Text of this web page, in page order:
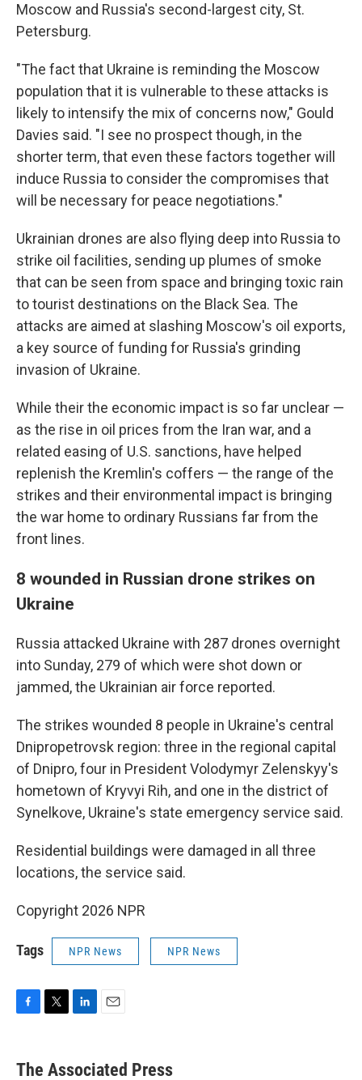
Moscow and Russia's second-largest city, St.
Petersburg.
"The fact that Ukraine is reminding the Moscow
population that it is vulnerable to these attacks is
likely to intensify the mix of concerns now," Gould
Davies said. "I see no prospect though, in the
shorter term, that even these factors together will
induce Russia to consider the compromises that
will be necessary for peace negotiations."
Ukrainian drones are also flying deep into Russia to
strike oil facilities, sending up plumes of smoke
that can be seen from space and bringing toxic rain
to tourist destinations on the Black Sea. The
attacks are aimed at slashing Moscow's oil exports,
a key source of funding for Russia's grinding
invasion of Ukraine.
While their the economic impact is so far unclear —
as the rise in oil prices from the Iran war, and a
related easing of U.S. sanctions, have helped
replenish the Kremlin's coffers — the range of the
strikes and their environmental impact is bringing
the war home to ordinary Russians far from the
front lines.
8 wounded in Russian drone strikes on
Ukraine
Russia attacked Ukraine with 287 drones overnight
into Sunday, 279 of which were shot down or
jammed, the Ukrainian air force reported.
The strikes wounded 8 people in Ukraine's central
Dnipropetrovsk region: three in the regional capital
of Dnipro, four in President Volodymyr Zelenskyy's
hometown of Kryvyi Rih, and one in the district of
Synelkove, Ukraine's state emergency service said.
Residential buildings were damaged in all three
locations, the service said.
Copyright 2026 NPR
Tags NPR News NPR News
e
k
i
The Associated Press